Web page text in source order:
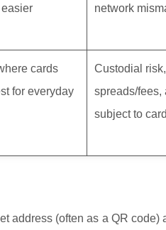
network
cards
for everyday
Custodial
spreads/fees,
subject to
address (often as a QR code)